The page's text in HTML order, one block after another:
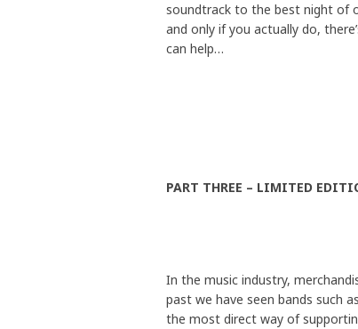
soundtrack to the best night of
and only if you actually do,
can help…
PART THREE – LIMITED
In the music industry,
past we have seen bands such as
the most direct way of